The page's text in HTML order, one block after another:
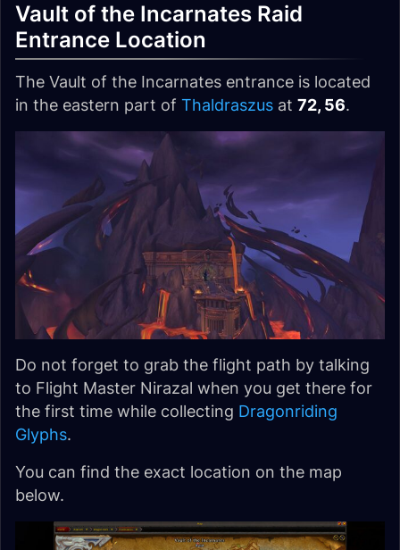
Vault of the Incarnates Raid
Entrance Location
The Vault of the Incarnates entrance is located
in the eastern part of Thaldraszus at 72, 56.
Do not forget to grab the flight path by talking
to Flight Master Nirazal when you get there for
the first time while collecting Dragonriding
Glyphs.
You can find the exact location on the map
below.